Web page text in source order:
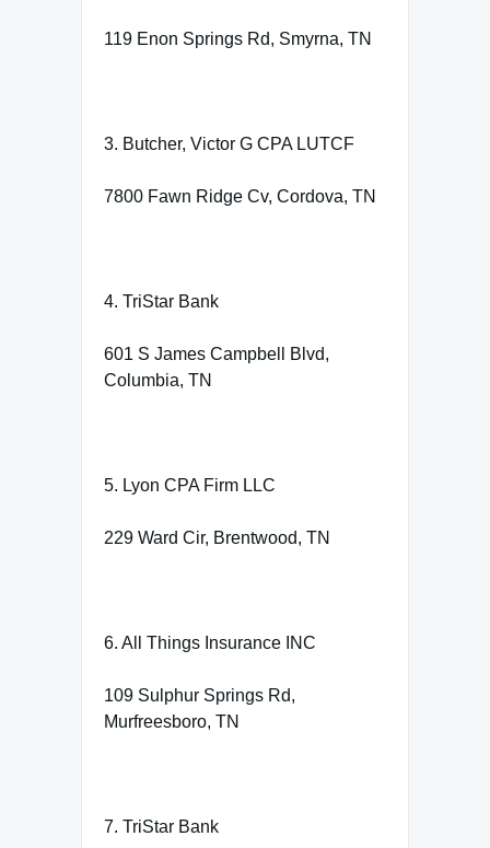
119 Enon Springs Rd, Smyrna, TN
3. Butcher, Victor G CPA LUTCF
7800 Fawn Ridge Cv, Cordova, TN
4. TriStar Bank
601 S James Campbell Blvd,
Columbia, TN
5. Lyon CPA Firm LLC
229 Ward Cir, Brentwood, TN
6. All Things Insurance INC
109 Sulphur Springs Rd,
Murfreesboro, TN
7. TriStar Bank